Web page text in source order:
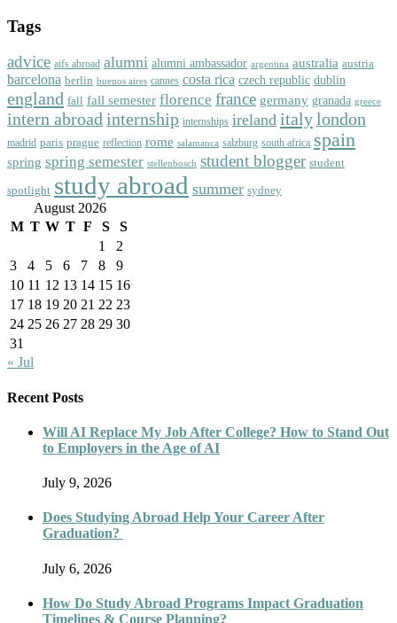
Tags
advice aifs abroad alumni alumni ambassador argentina australia austria
barcelona berlin buenos aires cannes costa rica czech republic dublin
england fall fall semester florence france germany granada greece
intern abroad internship internships ireland italylondon
madrid paris prague reflection rome salamanca salzburg south africa spain
spring spring semester stellenbosch student blogger student
spotlight study abroad summer sydney
August 2026
M T W T F S
S
1
2
3
4 5 6 7 8
9
10 11 12 13 14 15 16
17 18 19 20 21 22 23
24 25 26 27 28 29 30
31
« Jul
Recent Posts
Will AI Replace My Job After College? How to Stand Out
to Employers in the Age of AI
July 9, 2026
Does Studying Abroad Help Your Career After
Graduation?
July 6, 2026
How Do Study Abroad Programs Impact Graduation
Timelines & Course Planning?